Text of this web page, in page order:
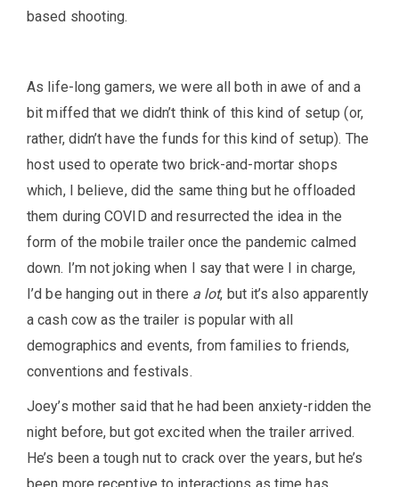
based shooting.
As life-long gamers, we were all both in awe of and a
bit miffed that we didn’t think of this kind of setup (or,
rather, didn’t have the funds for this kind of setup). The
host used to operate two brick-and-mortar shops
which, I believe, did the same thing but he offloaded
them during COVID and resurrected the idea in the
form of the mobile trailer once the pandemic calmed
down. I’m not joking when I say that were I in charge,
I’d be hanging out in there a lot, but it’s also apparently
a cash cow as the trailer is popular with all
demographics and events, from families to friends,
conventions and festivals.
Joey’s mother said that he had been anxiety-ridden the
night before, but got excited when the trailer arrived.
He’s been a tough nut to crack over the years, but he’s